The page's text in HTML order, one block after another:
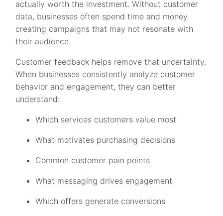
actually worth the investment. Without customer
data, businesses often spend time and money
creating campaigns that may not resonate with
their audience.
Customer feedback helps remove that uncertainty.
When businesses consistently analyze customer
behavior and engagement, they can better
understand:
Which services customers value most
What motivates purchasing decisions
Common customer pain points
What messaging drives engagement
Which offers generate conversions